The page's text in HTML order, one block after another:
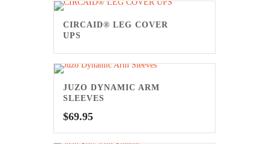
CIRCAID® LEG COVER
UPS
JUZO DYNAMIC ARM
SLEEVES
$69.95